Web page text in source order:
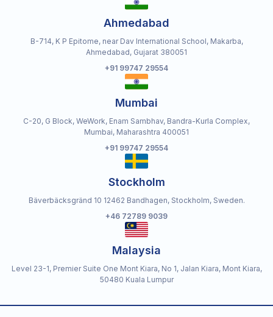
Ahmedabad
B-714, K P Epitome, near Dav International School, Makarba,
Ahmedabad, Gujarat 380051
+91 99747 29554
Mumbai
C-20, G Block, WeWork, Enam Sambhav, Bandra-Kurla Complex,
Mumbai, Maharashtra 400051
+91 99747 29554
Stockholm
Bäverbäcksgränd 10 12462 Bandhagen, Stockholm, Sweden.
+46 72789 9039
Malaysia
Level 23-1, Premier Suite One Mont Kiara, No 1, Jalan Kiara, Mont Kiara,
50480 Kuala Lumpur